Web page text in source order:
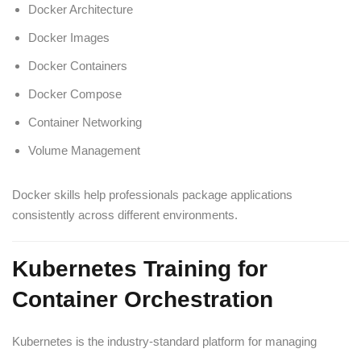
Docker Architecture
Docker Images
Docker Containers
Docker Compose
Container Networking
Volume Management
Docker skills help professionals package applications
consistently across different environments.
Kubernetes Training for
Container Orchestration
Kubernetes is the industry-standard platform for managing